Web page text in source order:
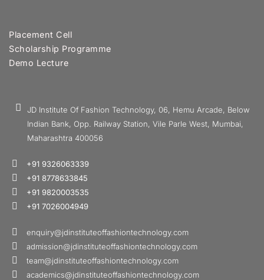
Placement Cell
Scholarship Programme
Demo Lecture
JD Institute Of Fashion Technology, 06, Hemu Arcade, Below
Indian Bank, Opp. Railway Station, Vile Parle West, Mumbai,
Maharashtra 400056
+91 9326063339
+91 8778633845
+91 9820003535
+91 7026004949
enquiry@jdinstituteoffashiontechnology.com
admission@jdinstituteoffashiontechnology.com
team@jdinstituteoffashiontechnology.com
academics@jdinstituteoffashiontechnology.com